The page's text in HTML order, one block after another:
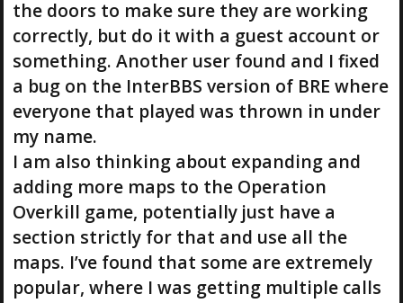
the doors to make sure they are working
correctly, but do it with a guest account or
something. Another user found and I fixed
a bug on the InterBBS version of BRE where
everyone that played was thrown in under
my name.
I am also thinking about expanding and
adding more maps to the Operation
Overkill game, potentially just have a
section strictly for that and use all the
maps. I’ve found that some are extremely
popular, where I was getting multiple calls